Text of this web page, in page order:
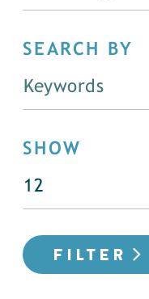
SEARCH BY
SHOW
FILTER